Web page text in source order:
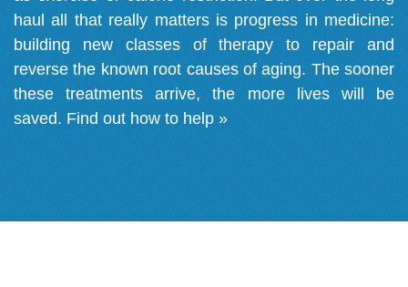
haul all that really matters is progress in medicine:
building new classes of therapy to repair and
reverse the known root causes of aging. The sooner
these treatments arrive, the more lives will be
saved. Find out how to help »